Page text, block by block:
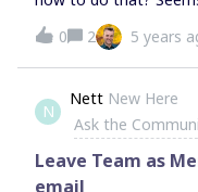
unable to find a way
that Miro supports
tablestakes thing to
thus I would like to
0 2 5 years
N
Nett New Here
Ask the
Leave Team as
email